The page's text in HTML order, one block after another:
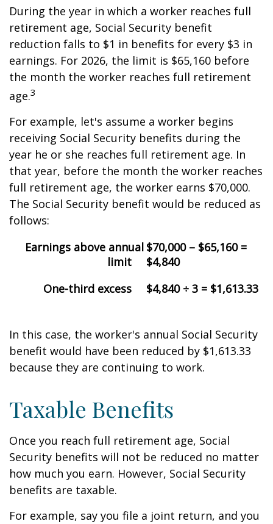
During the year in which a worker reaches full
retirement age, Social Security benefit
reduction falls to $1 in benefits for every $3 in
earnings. For 2026, the limit is $65,160 before
the month the worker reaches full retirement
age.3
For example, let's assume a worker begins
receiving Social Security benefits during the
year he or she reaches full retirement age. In
that year, before the month the worker reaches
full retirement age, the worker earns $70,000.
The Social Security benefit would be reduced as
follows:
Earnings above annual
limit
$70,000 – $65,160 =
$4,840
One-third excess
$4,840 ÷ 3 = $1,613.33
In this case, the worker's annual Social Security
benefit would have been reduced by $1,613.33
because they are continuing to work.
Taxable Benefits
Once you reach full retirement age, Social
Security benefits will not be reduced no matter
how much you earn. However, Social Security
benefits are taxable.
For example, say you file a joint return, and you